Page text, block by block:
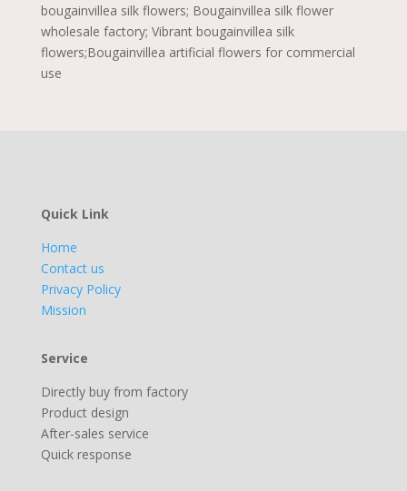
bougainvillea silk flowers; Bougainvillea silk flower
wholesale factory; Vibrant bougainvillea silk
flowers;Bougainvillea artificial flowers for commercial
use
Quick Link
Home
Contact us
Privacy Policy
Mission
Service
Directly buy from factory
Product design
After-sales service
Quick response